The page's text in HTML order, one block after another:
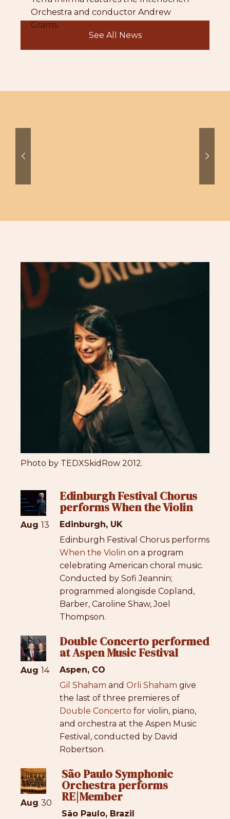
Orchestra and conductor Andrew
Grams.
See All News
Photo by TEDXSkidRow 2012.
Aug 13
Edinburgh Festival Chorus
performs When the Violin
Edinburgh, UK
Edinburgh Festival Chorus performs
When the Violin on a program
celebrating American choral music.
Conducted by Sofi Jeannin;
programmed alongisde Copland,
Barber, Caroline Shaw, Joel
Thompson.
Aug 14
Double Concerto performed
at Aspen Music Festival
Aspen, CO
Gil Shaham and Orli Shaham give
the last of three premieres of
Double Concerto for violin, piano,
and orchestra at the Aspen Music
Festival, conducted by David
Robertson.
Aug 30
São Paulo Symphonic
Orchestra performs
RE|Member
São Paulo, Brazil